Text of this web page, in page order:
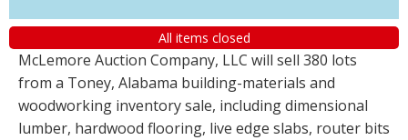
All items closed
McLemore Auction Company, LLC will sell 380 lots
from a Toney, Alabama building-materials and
woodworking inventory sale, including dimensional
lumber, hardwood flooring, live edge slabs, router bits